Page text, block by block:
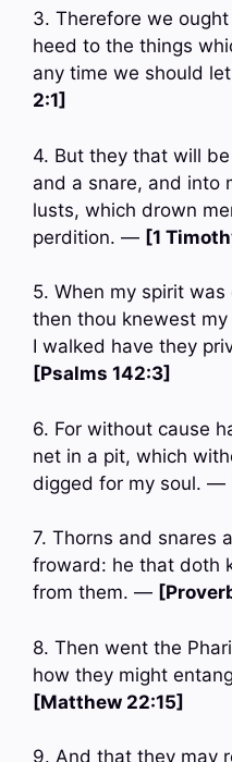
3. Therefore we
heed to the things
any time we should
2:1]
4. But they that will
and a snare, and into
lusts, which drown
perdition. — [1
5. When my spirit
then thou knewest
I walked have they
[Psalms 142:3]
6. For without cause
net in a pit, which
digged for my soul. —
7. Thorns and snares
froward: he that doth
from them. —
8. Then went the
how they might
[Matthew 22:15]
9. And that they may